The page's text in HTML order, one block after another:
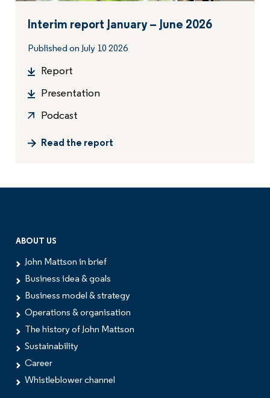
Interim report January – June 2026
Published on July 10 2026
Report
Presentation
Podcast
Read the report
ABOUT US
John Mattson in brief
Business idea & goals
Business model & strategy
Operations & organisation
The history of John Mattson
Sustainability
Career
Whistleblower channel